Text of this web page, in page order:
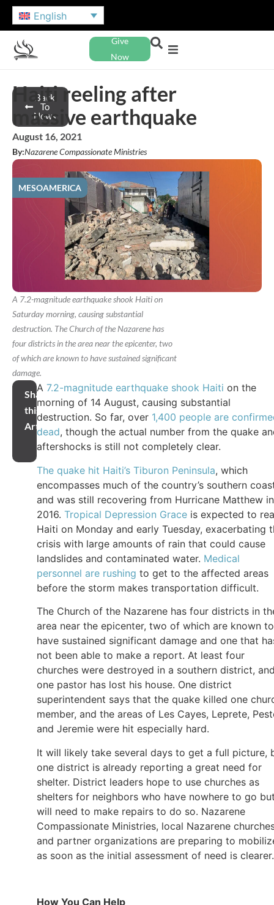
English
Give
Now
Back
To
News
Haiti reeling after
massive earthquake
August 16, 2021
By:Nazarene Compassionate Ministries
MESOAMERICA
A 7.2-magnitude earthquake shook Haiti on
Saturday morning, causing substantial
destruction. The Church of the Nazarene has
four districts in the area near the epicenter, two
of which are known to have sustained significant
damage.
Share
this
Article
A 7.2-magnitude earthquake shook Haiti on the
morning of 14 August, causing substantial
destruction. So far, over 1,400 people are
dead, though the actual number from the quake
aftershocks is still not completely clear.
The quake hit Haiti’s Tiburon Peninsula, which
encompasses much of the country’s southern
and was still recovering from Hurricane Matthew in
2016. Tropical Depression Grace is expected to
Haiti on Monday and early Tuesday, exacerbating
crisis with large amounts of rain that could cause
landslides and contaminated water. Medical
personnel are rushing to get to the affected areas
before the storm makes transportation difficult.
The Church of the Nazarene has four districts in
area near the epicenter, two of which are known to
have sustained significant damage and one that
not been able to make a report. At least four
churches were destroyed in a southern district,
one pastor has lost his house. One district
superintendent says that the quake killed one
member, and the areas of Les Cayes, Leprete,
and Jeremie were hit especially hard.
It will likely take several days to get a full picture,
one district is already reporting a great need for
shelter. District leaders hope to use churches as
shelters for neighbors who have nowhere to go
will need to make repairs to do so. Nazarene
Compassionate Ministries, local Nazarene
and partner organizations are preparing to
as soon as the initial assessment of need is
How You Can Help